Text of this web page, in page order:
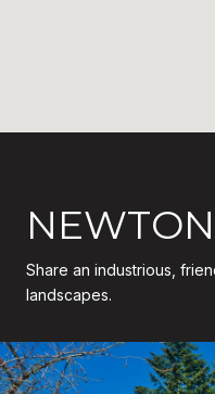
Share an industrious,
landscapes.